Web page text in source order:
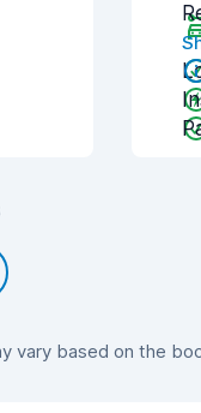
based on the